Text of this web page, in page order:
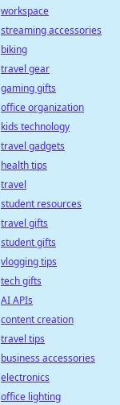
workspace
streaming accessories
biking
travel gear
gaming gifts
office organization
kids technology
travel gadgets
health tips
travel
student resources
travel gifts
student gifts
vlogging tips
tech gifts
AI APIs
content creation
travel tips
business accessories
electronics
office lighting